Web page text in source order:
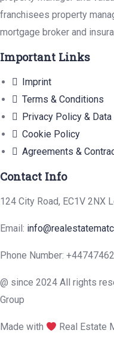
franchisees property
mortgage broker and
Important Links
Imprint
Terms & Conditions
Privacy Policy &
Cookie Policy
Agreements &
Contact Info
124 City Road, EC1V 2NX
Email:
Phone Number:
@ since 2024 All rights
Group
Made with Real Estate